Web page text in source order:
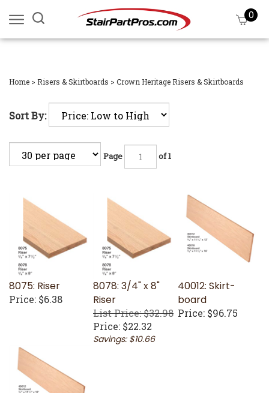
View
0
Home > Risers & Skirtboards > Crown Heritage Risers & Skirtboards
Sort By:
Page of 1
8075: Riser
Price: $6.38
8078: 3/4" x 8"
Riser
List Price: $32.98
Price: $22.32
Savings: $10.66
40012: Skirt-
board
Price: $96.75